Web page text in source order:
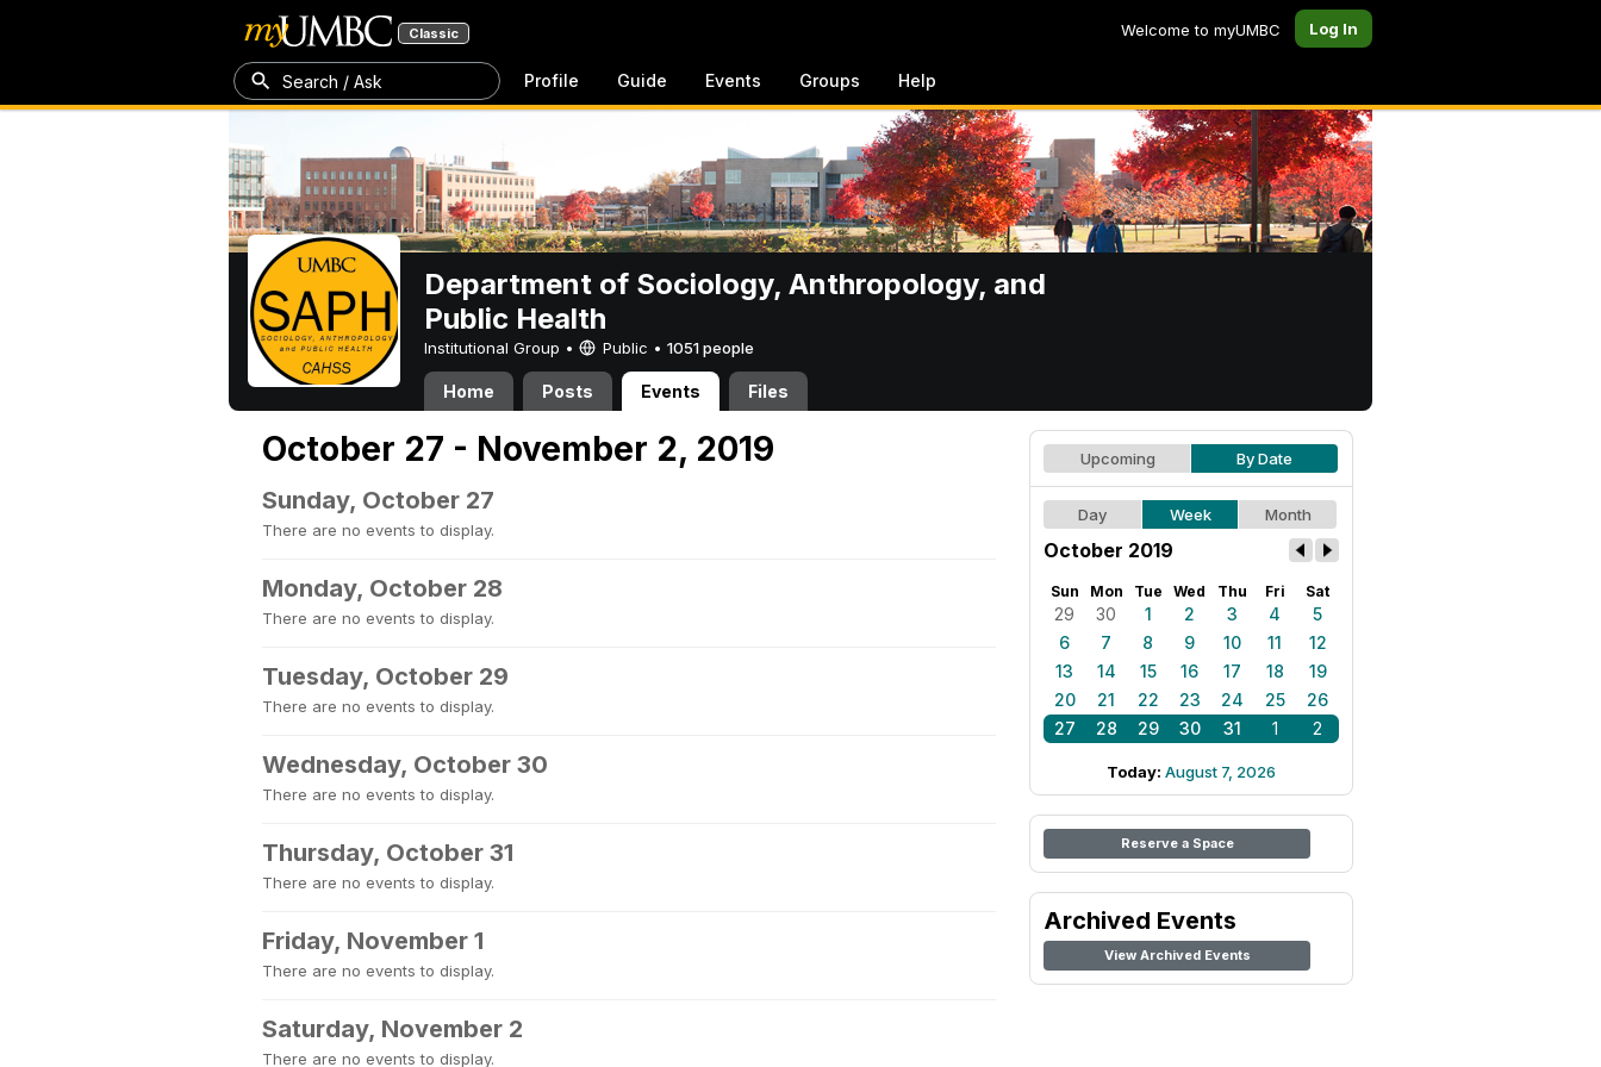
Classic Welcome to myUMBC Log In
Search / Ask Profile Guide Events Groups Help
Department of Sociology, Anthropology, and
Public Health
Institutional Group • Public • 1051 people
Home Posts Events Files
October 27 - November 2, 2019
Sunday, October 27
There are no events to display.
Monday, October 28
There are no events to display.
Tuesday, October 29
There are no events to display.
Wednesday, October 30
There are no events to display.
Thursday, October 31
There are no events to display.
Friday, November 1
There are no events to display.
Saturday, November 2
There are no events to display.
Upcoming By Date
Day Week Month
October 2019
Sun Mon Tue Wed Thu Fri Sat
29 30 1 2 3 4
5
6
7 8 9 10 11
12
13
14 15 16 17 18
19
20
21 22 23 24 25
26
27
28 29 30 31 1 2
Today: August 7, 2026
Reserve a Space
Archived Events
View Archived Events